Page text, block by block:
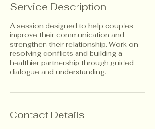
Service Description
A session designed to help couples
improve their communication and
strengthen their relationship. Work on
resolving conflicts and building a
healthier partnership through guided
dialogue and understanding.
Contact Details